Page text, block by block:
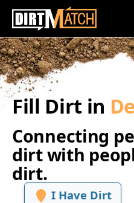
Skip to main content
Fill Dirt in
Connecting
dirt with
dirt.
I Have Dirt